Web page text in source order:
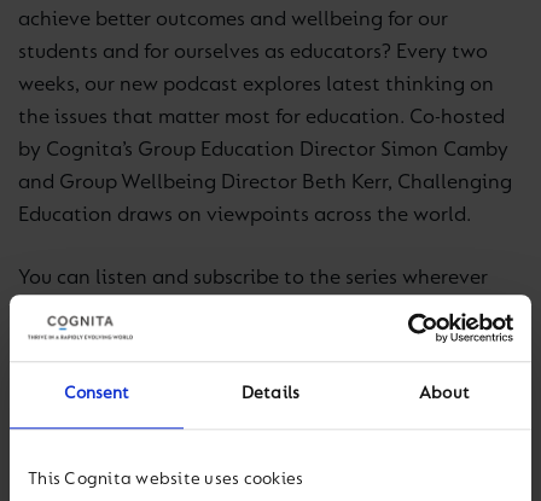
Consent Details About
This Cognita website uses cookies
achieve better outcomes and wellbeing for our
students and for ourselves as educators? Every two
weeks, our new podcast explores latest thinking on
the issues that matter most for education. Co-hosted
by Cognita’s Group Education Director Simon Camby
and Group Wellbeing Director Beth Kerr, Challenging
Education draws on viewpoints across the world.
You can listen and subscribe to the series wherever
you get your podcasts including on
and
Spotify.
teacher wellbeing during lockdown, focussing on